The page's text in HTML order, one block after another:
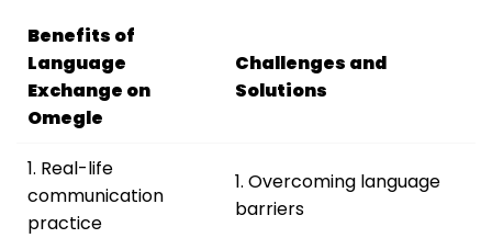
Benefits of
Language
Exchange on
Omegle
Challenges and
Solutions
1. Real-life
communication
practice
1. Overcoming language
barriers